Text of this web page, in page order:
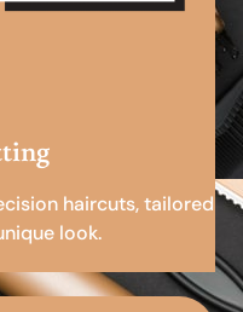
haircuts, tailored
look.